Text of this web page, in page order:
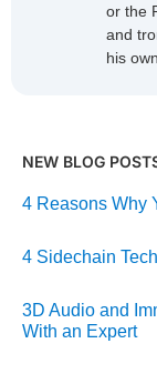
or the
and
his
NEW BLOG
4 Reasons Why
4 Sidechain
3D Audio and
With an Expert